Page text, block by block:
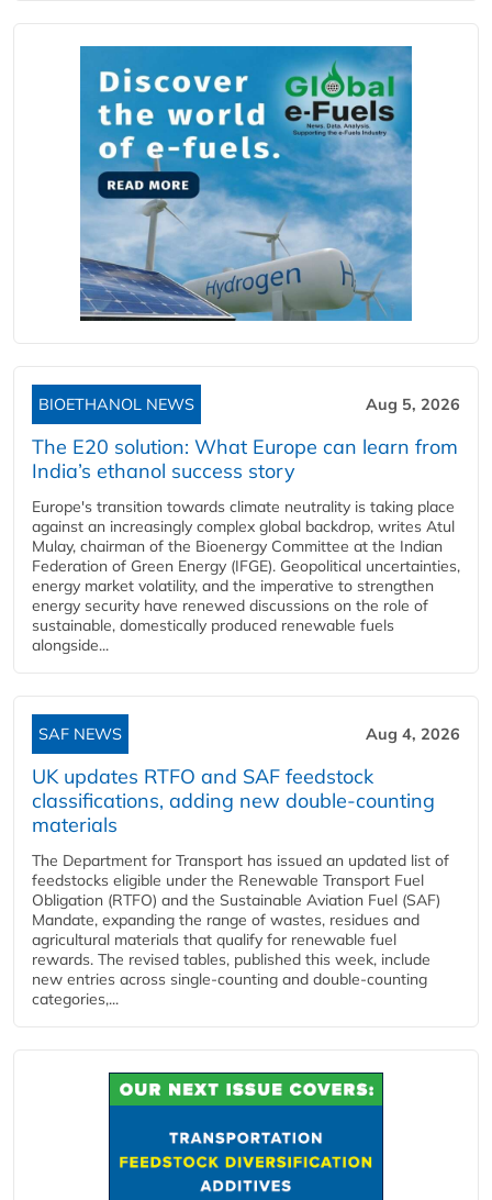
BIOETHANOL NEWS Aug 5, 2026
The E20 solution: What Europe can learn from
India’s ethanol success story
Europe's transition towards climate neutrality is taking place
against an increasingly complex global backdrop, writes Atul
Mulay, chairman of the Bioenergy Committee at the Indian
Federation of Green Energy (IFGE). Geopolitical uncertainties,
energy market volatility, and the imperative to strengthen
energy security have renewed discussions on the role of
sustainable, domestically produced renewable fuels
alongside...
SAF NEWS Aug 4, 2026
UK updates RTFO and SAF feedstock
classifications, adding new double‑counting
materials
The Department for Transport has issued an updated list of
feedstocks eligible under the Renewable Transport Fuel
Obligation (RTFO) and the Sustainable Aviation Fuel (SAF)
Mandate, expanding the range of wastes, residues and
agricultural materials that qualify for renewable fuel
rewards. The revised tables, published this week, include
new entries across single‑counting and double‑counting
categories,...